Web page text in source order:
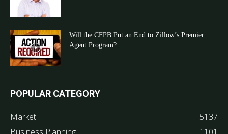
Will the CFPB Put an End to Zillow’s Premier
Agent Program?
POPULAR CATEGORY
Market
5137